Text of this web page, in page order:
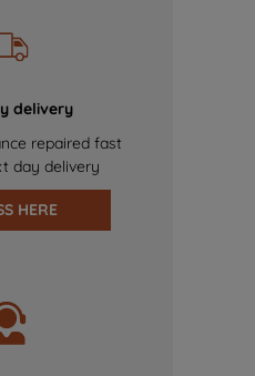
delivery
repaired fast
day delivery
HERE